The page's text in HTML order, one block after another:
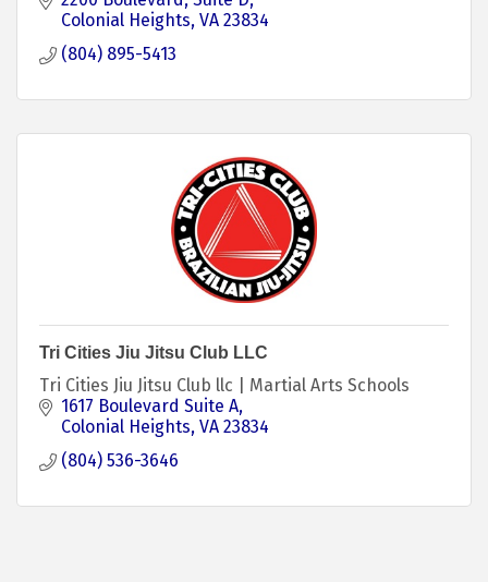
Colonial Heights VA 23834
(804) 895-5413
Tri Cities Jiu Jitsu Club LLC
Tri Cities Jiu Jitsu Club llc | Martial Arts Schools
1617 Boulevard Suite A
Colonial Heights VA 23834
(804) 536-3646